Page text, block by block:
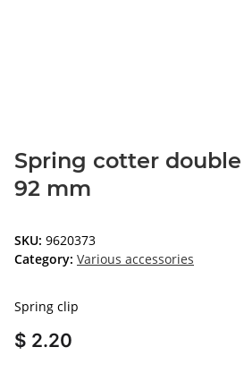
Spring cotter
92 mm
SKU: 9620373
Category: Various accessories
Spring clip
$ 2.20